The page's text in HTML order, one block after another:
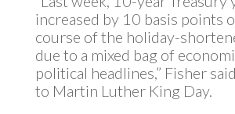
increased by 10 basis points
course of the holiday-
due to a mixed bag of
political headlines,” Fisher
to Martin Luther King Day.